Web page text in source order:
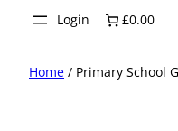
Login £0.00
Home / Primary School